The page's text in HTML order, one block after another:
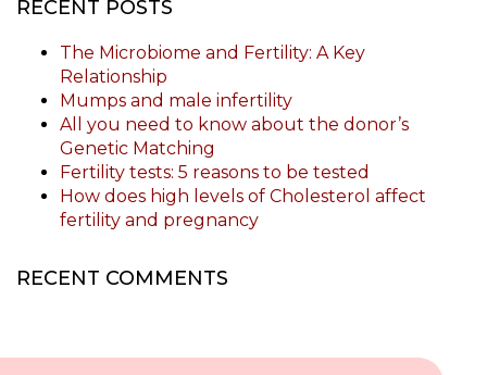
RECENT POSTS
The Microbiome and Fertility: A Key
Relationship
Mumps and male infertility
All you need to know about the donor’s
Genetic Matching
Fertility tests: 5 reasons to be tested
How does high levels of Cholesterol affect
fertility and pregnancy
RECENT COMMENTS